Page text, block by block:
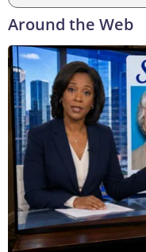
Around the Web